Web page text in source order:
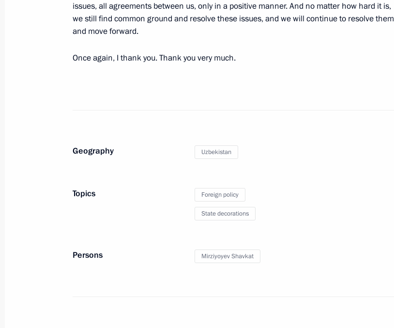
Telephone conversation with President of Uzbekistan Shavkat
Mirziyoyev
Greetings to President of Usbekistan Shavkat Mirziyoyev
Telephone conversation with President of Uzbekistan Shavkat
July 5, 2022, 19:00
issues, all agreements between us, only in a positive manner. And no matter how hard it is,
we still find common ground and resolve these issues, and we will continue to resolve them
and move forward.
Once again, I thank you. Thank you very much.
Geography Uzbekistan
Topics Foreign policy
State decorations
Persons Mirziyoyev Shavkat